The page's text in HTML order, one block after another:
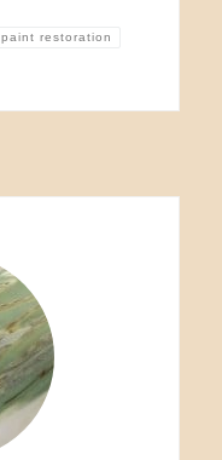
paint restoration